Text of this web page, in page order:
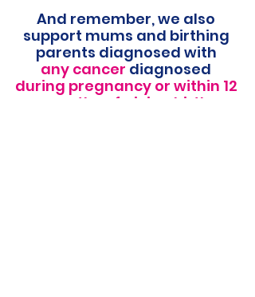
And remember, we also
support mums and birthing
parents diagnosed with
any cancer diagnosed
during pregnancy or within 12
months of giving birth.